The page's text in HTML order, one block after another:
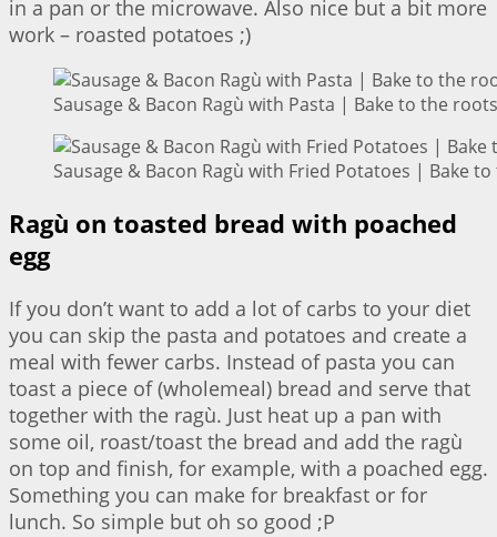
in a pan or the microwave. Also nice but a bit more
work – roasted potatoes ;)
Sausage & Bacon Ragù with Pasta | Bake to the roots
Sausage & Bacon Ragù with Fried Potatoes | Bake
Ragù on toasted bread with poached
egg
If you don’t want to add a lot of carbs to your diet
you can skip the pasta and potatoes and create a
meal with fewer carbs. Instead of pasta you can
toast a piece of (wholemeal) bread and serve that
together with the ragù. Just heat up a pan with
some oil, roast/toast the bread and add the ragù
on top and finish, for example, with a poached egg.
Something you can make for breakfast or for
lunch. So simple but oh so good ;P